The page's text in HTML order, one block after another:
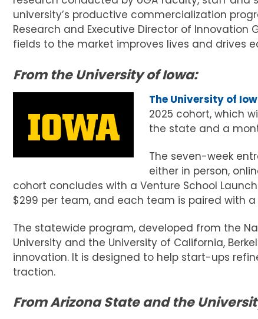
university’s productive commercialization
Research and Executive Director of Innovation
fields to the market improves lives and drives
From the University of Iowa:
The University of
2025 cohort, which
the state and a
The seven-week
either in person,
cohort concludes with a Venture School
$299 per team, and each team is paired with
The statewide program, developed from the
University and the University of California,
innovation. It is designed to help start-ups
traction.
From Arizona State and the